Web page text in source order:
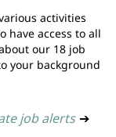
activities
have access to all
our 18 job
your background
job alerts ➔